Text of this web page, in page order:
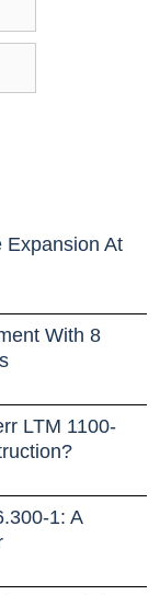
Expansion At
With 8
LTM 1100-
1: A